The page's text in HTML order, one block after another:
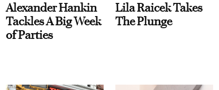
Alexander Hankin
Tackles A Big Week
of Parties
Lila Raicek Takes
The Plunge